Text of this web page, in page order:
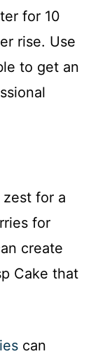
for 10
rise. Use
to get an
for a
for
create
Cake that
can